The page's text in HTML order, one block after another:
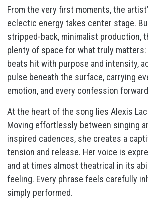
From the very first moments, the
eclectic energy takes center stage.
stripped-back, minimalist production,
plenty of space for what truly matters:
beats hit with purpose and intensity,
pulse beneath the surface, carrying
emotion, and every confession
At the heart of the song lies Alexis
Moving effortlessly between singing
inspired cadences, she creates a
tension and release. Her voice is
and at times almost theatrical in its
feeling. Every phrase feels carefully
simply performed.